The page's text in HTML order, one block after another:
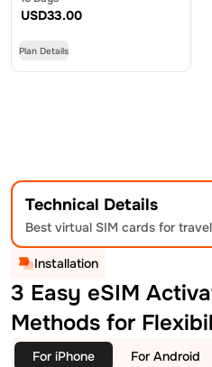
USD33.00
Plan Details
Technical Details
Best virtual SIM cards for
Installation
3 Easy eSIM
Methods for
For iPhone For Android